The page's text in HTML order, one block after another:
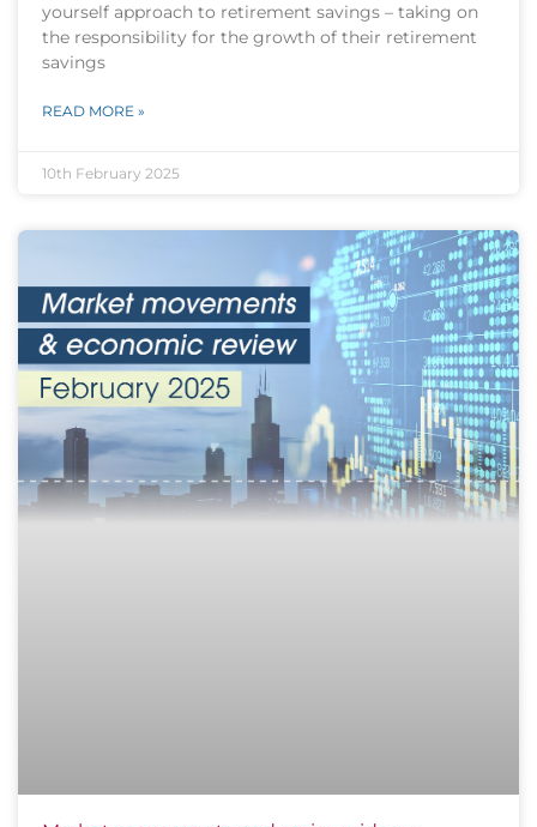
yourself approach to retirement savings – taking on
the responsibility for the growth of their retirement
savings
READ MORE »
10th February 2025